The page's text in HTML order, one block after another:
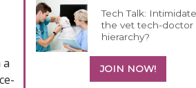
Tech Talk:
the vet tech-doctor
hierarchy?
JOIN NOW!